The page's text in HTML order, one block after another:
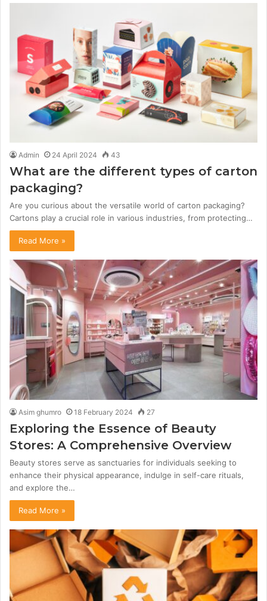
Admin 24 April 2024 43
What are the different types of carton
packaging?
Are you curious about the versatile world of carton packaging?
Cartons play a crucial role in various industries, from protecting…
Read More »
Asim ghumro 18 February 2024 27
Exploring the Essence of Beauty
Stores: A Comprehensive Overview
Beauty stores serve as sanctuaries for individuals seeking to
enhance their physical appearance, indulge in self-care rituals,
and explore the…
Read More »